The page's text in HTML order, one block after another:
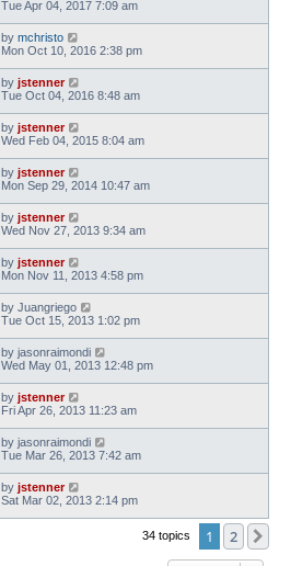
Tue Apr 04, 2017 7:09 am
by mchristo
Mon Oct 10, 2016 2:38 pm
by jstenner
Tue Oct 04, 2016 8:48 am
by jstenner
Wed Feb 04, 2015 8:04 am
by jstenner
Mon Sep 29, 2014 10:47 am
by jstenner
Wed Nov 27, 2013 9:34 am
by jstenner
Mon Nov 11, 2013 4:58 pm
by Juangriego
Tue Oct 15, 2013 1:02 pm
by jasonraimondi
Wed May 01, 2013 12:48 pm
by jstenner
Fri Apr 26, 2013 11:23 am
by jasonraimondi
Tue Mar 26, 2013 7:42 am
by jstenner
Sat Mar 02, 2013 2:14 pm
34 topics 1 2